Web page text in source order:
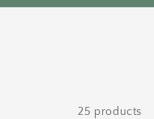
25 products